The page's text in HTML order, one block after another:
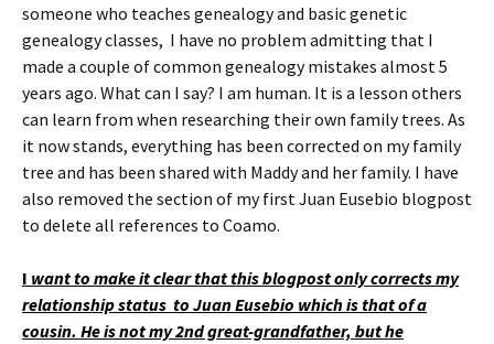
someone who teaches genealogy and basic genetic
genealogy classes, I have no problem admitting that I
made a couple of common genealogy mistakes almost 5
years ago. What can I say? I am human. It is a lesson others
can learn from when researching their own family trees. As
it now stands, everything has been corrected on my family
tree and has been shared with Maddy and her family. I have
also removed the section of my first Juan Eusebio blogpost
to delete all references to Coamo.
I want to make it clear that this blogpost only corrects my
relationship status to Juan Eusebio which is that of a
cousin. He is not my 2nd great-grandfather, but he